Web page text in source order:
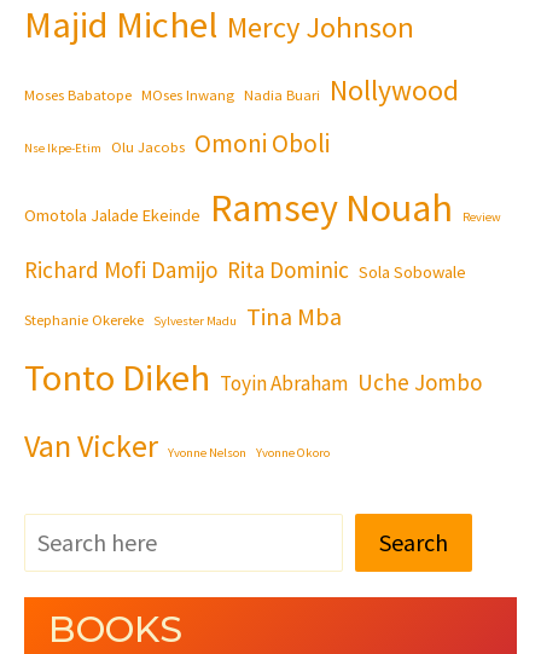
Majid Michel Mercy Johnson
Moses Babatope MOses Inwang Nadia Buari Nollywood
Nse Ikpe-Etim Olu Jacobs Omoni Oboli
Omotola Jalade Ekeinde Ramsey Nouah Review
Richard Mofi Damijo Rita Dominic Sola Sobowale
Stephanie Okereke Sylvester Madu Tina Mba
Tonto Dikeh Toyin Abraham Uche Jombo
Van Vicker Yvonne Nelson Yvonne Okoro
Search
BOOKS